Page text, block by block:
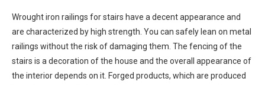
Wrought iron railings for stairs have a decent appearance and
are characterized by high strength. You can safely lean on metal
railings without the risk of damaging them. The fencing of the
stairs is a decoration of the house and the overall appearance of
the interior depends on it. Forged products, which are produced